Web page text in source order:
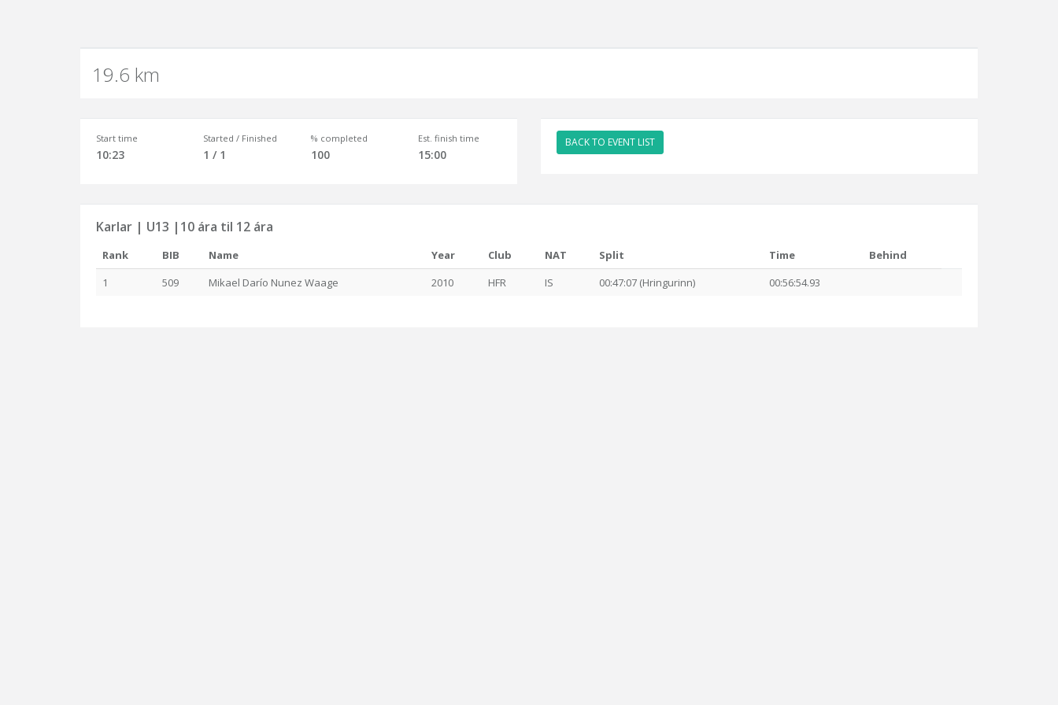
19.6 km
Start time
10:23
Started / Finished
1 / 1
% completed
100
Est. finish time
15:00
BACK TO EVENT LIST
Karlar | U13 |10 ára til 12 ára
Rank BIB Name Year Club NAT Split Time
Behind
1
509 Mikael Darío Nunez Waage 2010 HFR IS 00:47:07 (Hringurinn) 00:56:54.93